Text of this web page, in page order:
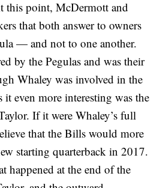
this point, McDermott and
that both answer to owners
— and not to one another.
by the Pegulas and was their
Whaley was involved in the
it even more interesting was the
If it were Whaley’s full
that the Bills would more
starting quarterback in 2017.
happened at the end of the